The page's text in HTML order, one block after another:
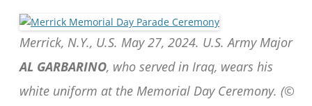
Merrick, N.Y., U.S. May 27, 2024. U.S. Army Major
AL GARBARINO, who served in Iraq, wears his
white uniform at the Memorial Day Ceremony. (©